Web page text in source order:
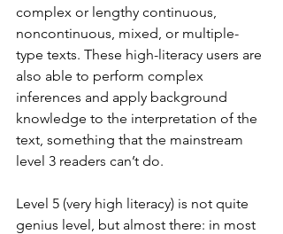
complex or lengthy continuous,
noncontinuous, mixed, or multiple-
type texts. These high-literacy users are
also able to perform complex
inferences and apply background
knowledge to the interpretation of the
text, something that the mainstream
level 3 readers can’t do.
Level 5 (very high literacy) is not quite
genius level, but almost there: in most